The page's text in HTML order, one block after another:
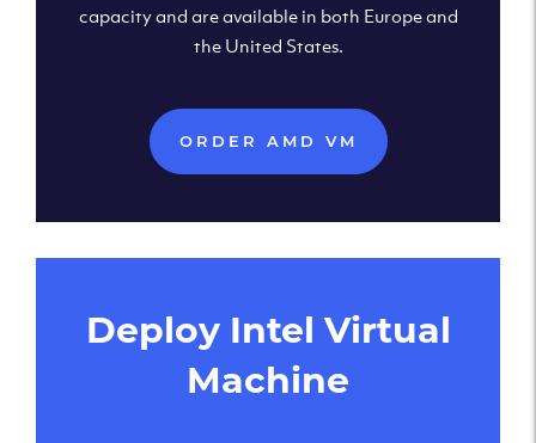
capacity and are available in both Europe and
the United States.
ORDER AMD VM
Deploy Intel Virtual
Machine